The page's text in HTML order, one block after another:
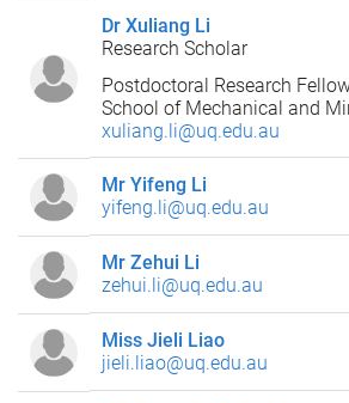
Dr Xuliang Li
Research Scholar
Postdoctoral Research
School of Mechanical and
xuliang.li@uq.edu.au
Mr Yifeng Li
yifeng.li@uq.edu.au
Mr Zehui Li
zehui.li@uq.edu.au
Miss Jieli Liao
jieli.liao@uq.edu.au